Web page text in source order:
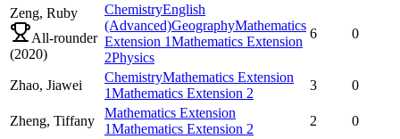
Zeng, Ruby
All-rounder
(2020)
ChemistryEnglish
(Advanced)GeographyMathematics
Extension 1Mathematics Extension
2Physics
6 0
Zhao, Jiawei
ChemistryMathematics Extension
1Mathematics Extension 2
3 0
Zheng, Tiffany
Mathematics Extension
1Mathematics Extension 2
2 0